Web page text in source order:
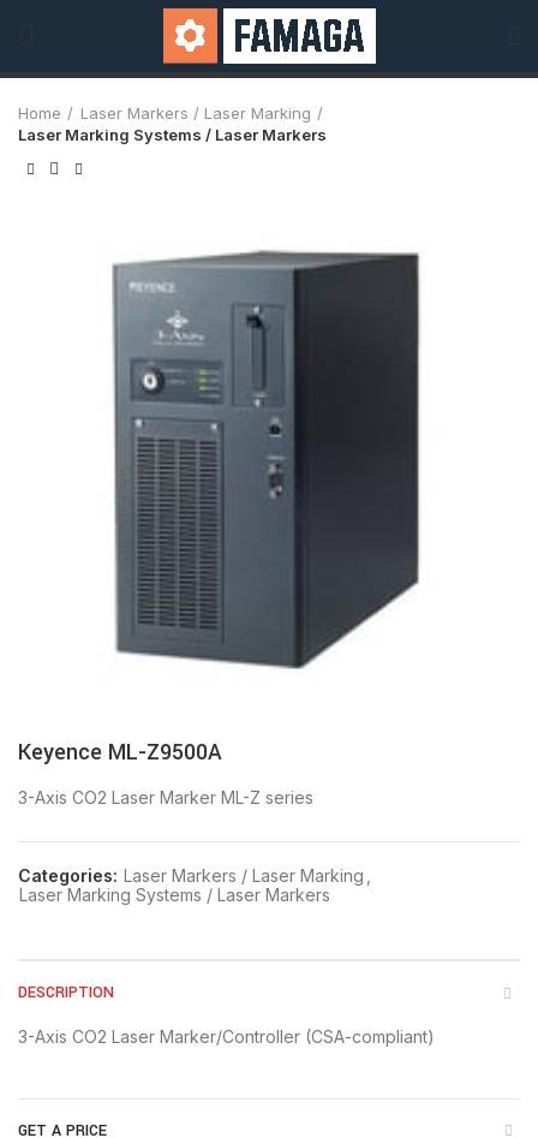
Home
Laser Markers / Laser Marking
Laser Marking Systems / Laser Markers
Keyence ML-Z9500A
3-Axis CO2 Laser Marker ML-Z series
Categories: Laser Markers / Laser Marking
Laser Marking Systems / Laser Markers
DESCRIPTION
3-Axis CO2 Laser Marker/Controller (CSA-compliant)
GET A PRICE